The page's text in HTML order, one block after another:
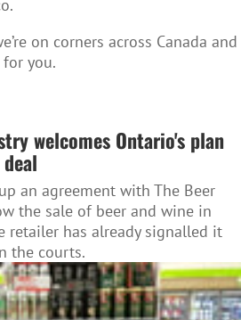
on corners across Canada and
you.
welcomes Ontario's plan
an agreement with The Beer
the sale of beer and wine in
retailer has already signalled it
the courts.